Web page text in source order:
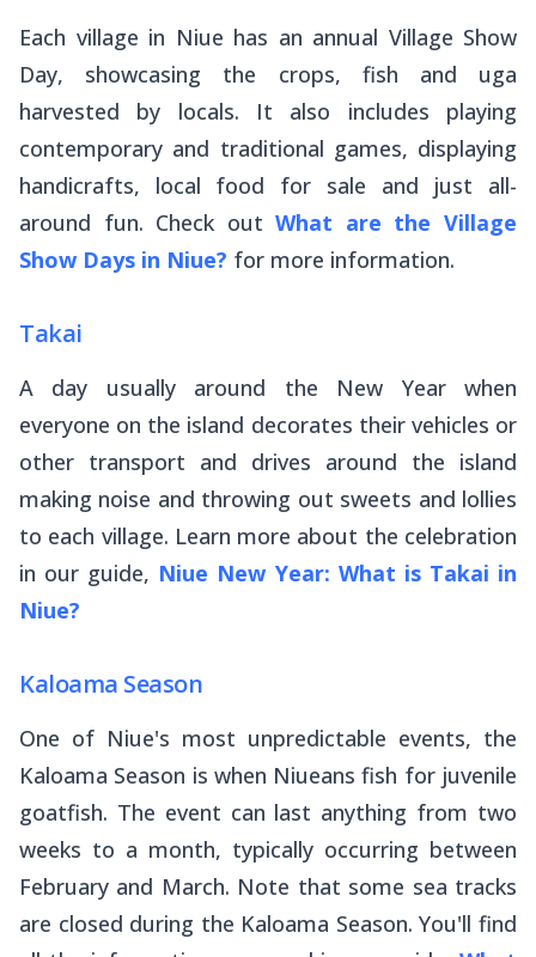
Each village in Niue has an annual Village Show
Day, showcasing the crops, fish and uga
harvested by locals. It also includes playing
contemporary and traditional games, displaying
handicrafts, local food for sale and just all-
around fun. Check out What are the Village
Show Days in Niue? for more information.
Takai
A day usually around the New Year when
everyone on the island decorates their vehicles or
other transport and drives around the island
making noise and throwing out sweets and lollies
to each village. Learn more about the celebration
in our guide, Niue New Year: What is Takai in
Niue?
Kaloama Season
One of Niue's most unpredictable events, the
Kaloama Season is when Niueans fish for juvenile
goatfish. The event can last anything from two
weeks to a month, typically occurring between
February and March. Note that some sea tracks
are closed during the Kaloama Season. You'll find